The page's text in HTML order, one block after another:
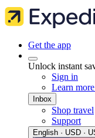
Get the app
Unlock instant
Sign in
Learn
Inbox
Shop travel
Support
English · USD ·